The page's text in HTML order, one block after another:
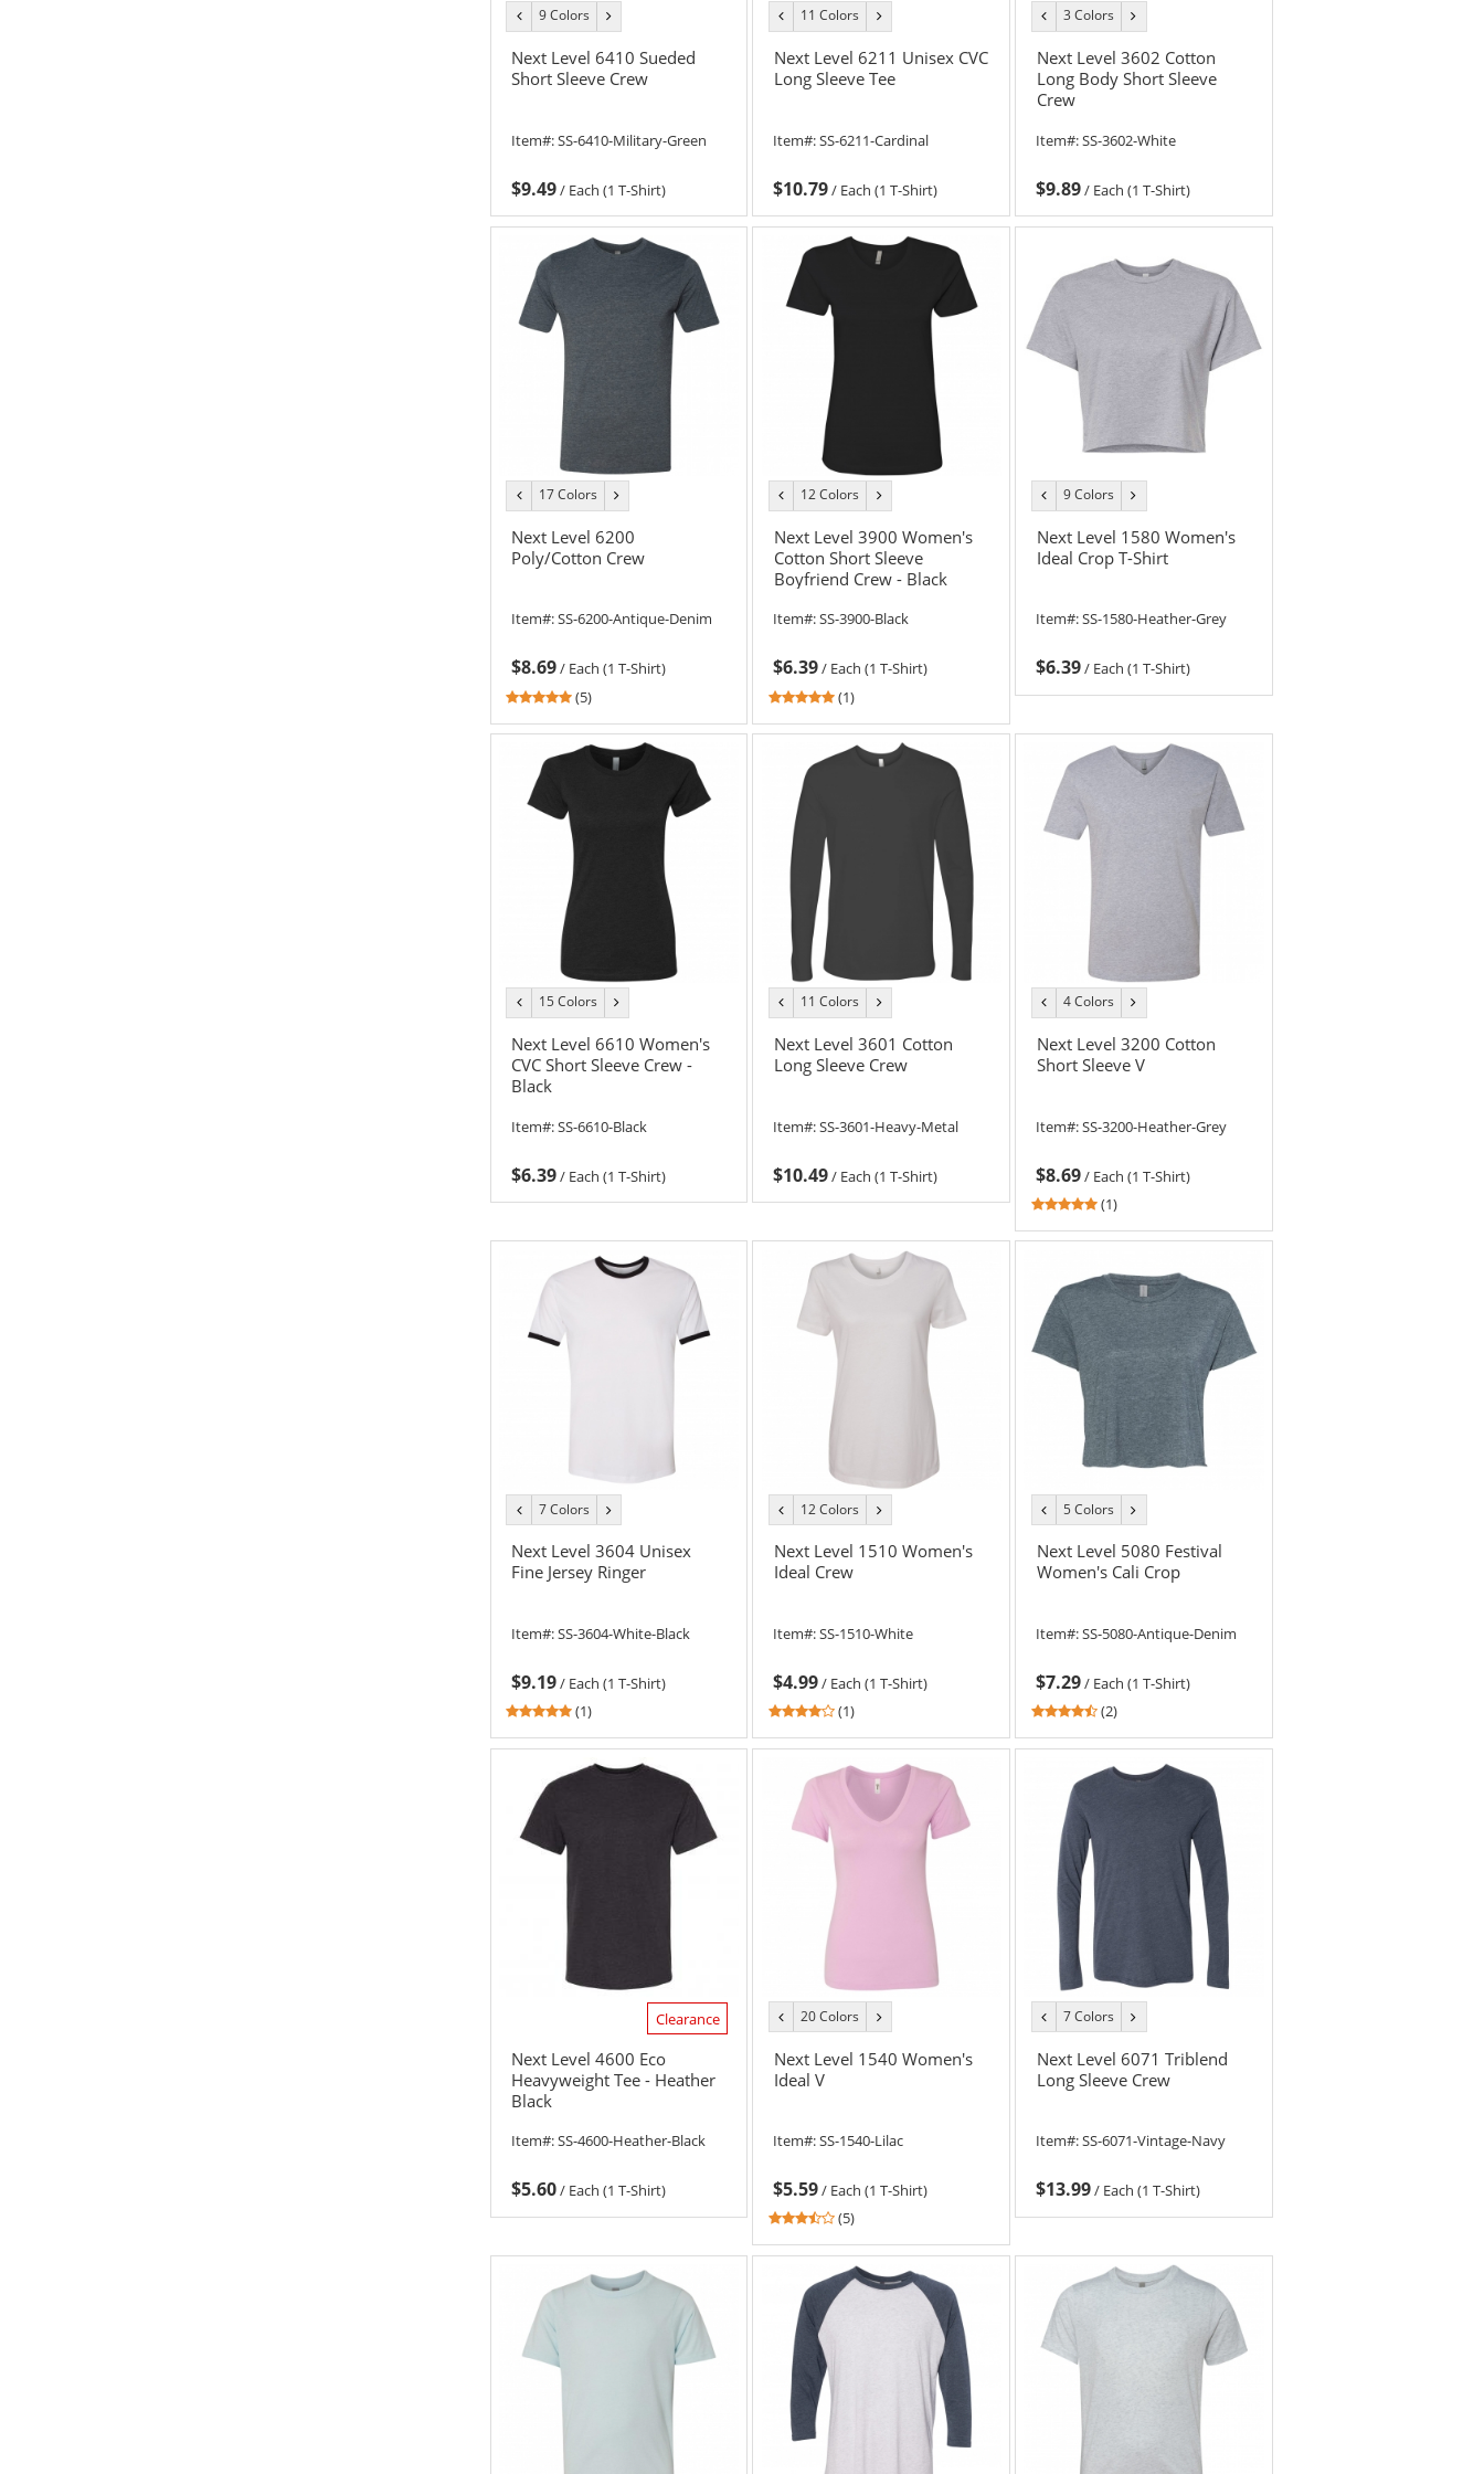
previous
color
9 Colors
color
Next Level 6410 Sueded
Short Sleeve Crew
Item#:SS-6410-Military-Green
$9.49/ Each (1 T-Shirt)
previous
color
11 Colors
color
Next Level 6211 Unisex CVC
Long Sleeve Tee
Item#:SS-6211-Cardinal
$10.79/ Each (1 T-Shirt)
previous
color
3 Colors
color
Next Level 3602 Cotton
Long Body Short Sleeve
Crew
Item#:SS-3602-White
$9.89/ Each (1 T-Shirt)
previous
color
17 Colors
color
Next Level 6200
Poly/Cotton Crew
Item#:SS-6200-Antique-Denim
$8.69/ Each (1 T-Shirt)
4.8
out
of
(5)
previous
color
12 Colors
color
Next Level 3900 Women's
Cotton Short Sleeve
Boyfriend Crew - Black
Item#:SS-3900-Black
$6.39/ Each (1 T-Shirt)
5
out
of
(1)
previous
color
9 Colors
color
Next Level 1580 Women's
Ideal Crop T-Shirt
Item#:SS-1580-Heather-Grey
$6.39/ Each (1 T-Shirt)
previous
color
15 Colors
color
Next Level 6610 Women's
CVC Short Sleeve Crew -
Black
Item#:SS-6610-Black
$6.39/ Each (1 T-Shirt)
previous
color
11 Colors
color
Next Level 3601 Cotton
Long Sleeve Crew
Item#:SS-3601-Heavy-Metal
$10.49/ Each (1 T-Shirt)
previous
color
4 Colors
color
Next Level 3200 Cotton
Short Sleeve V
Item#:SS-3200-Heather-Grey
$8.69/ Each (1 T-Shirt)
5
out
(1)
previous
color
7 Colors
color
Next Level 3604 Unisex
Fine Jersey Ringer
Item#:SS-3604-White-Black
$9.19/ Each (1 T-Shirt)
5
out
of
(1)
previous
color
12 Colors
color
Next Level 1510 Women's
Ideal Crew
Item#:SS-1510-White
$4.99/ Each (1 T-Shirt)
4
out
of
stars
(1)
previous
color
5 Colors
color
Next Level 5080 Festival
Women's Cali Crop
Item#:SS-5080-Antique-Denim
$7.29/ Each (1 T-Shirt)
4.5
out
of
(2)
Clearance
Next Level 4600 Eco
Heavyweight Tee - Heather
Black
Item#:SS-4600-Heather-Black
$5.60/ Each (1 T-Shirt)
previous
color
20 Colors
color
Next Level 1540 Women's
Ideal V
Item#:SS-1540-Lilac
$5.59/ Each (1 T-Shirt)
3.4
out
of
5
(5)
previous
color
7 Colors
color
Next Level 6071 Triblend
Long Sleeve Crew
Item#:SS-6071-Vintage-Navy
$13.99/ Each (1 T-Shirt)